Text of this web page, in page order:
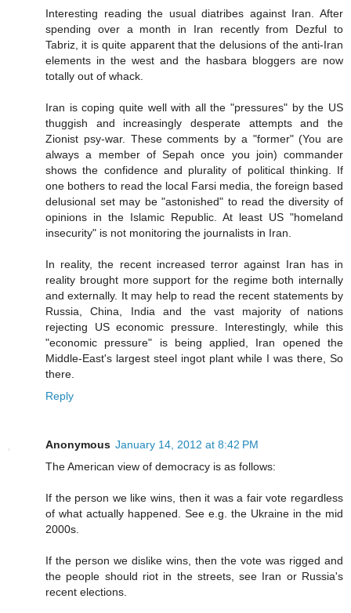
Interesting reading the usual diatribes against Iran. After
spending over a month in Iran recently from Dezful to
Tabriz, it is quite apparent that the delusions of the anti-Iran
elements in the west and the hasbara bloggers are now
totally out of whack.
Iran is coping quite well with all the "pressures" by the US
thuggish and increasingly desperate attempts and the
Zionist psy-war. These comments by a "former" (You are
always a member of Sepah once you join) commander
shows the confidence and plurality of political thinking. If
one bothers to read the local Farsi media, the foreign based
delusional set may be "astonished" to read the diversity of
opinions in the Islamic Republic. At least US "homeland
insecurity" is not monitoring the journalists in Iran.
In reality, the recent increased terror against Iran has in
reality brought more support for the regime both internally
and externally. It may help to read the recent statements by
Russia, China, India and the vast majority of nations
rejecting US economic pressure. Interestingly, while this
"economic pressure" is being applied, Iran opened the
Middle-East's largest steel ingot plant while I was there, So
there.
Reply
Anonymous January 14, 2012 at 8:42 PM
The American view of democracy is as follows:
If the person we like wins, then it was a fair vote regardless
of what actually happened. See e.g. the Ukraine in the mid
2000s.
If the person we dislike wins, then the vote was rigged and
the people should riot in the streets, see Iran or Russia's
recent elections.